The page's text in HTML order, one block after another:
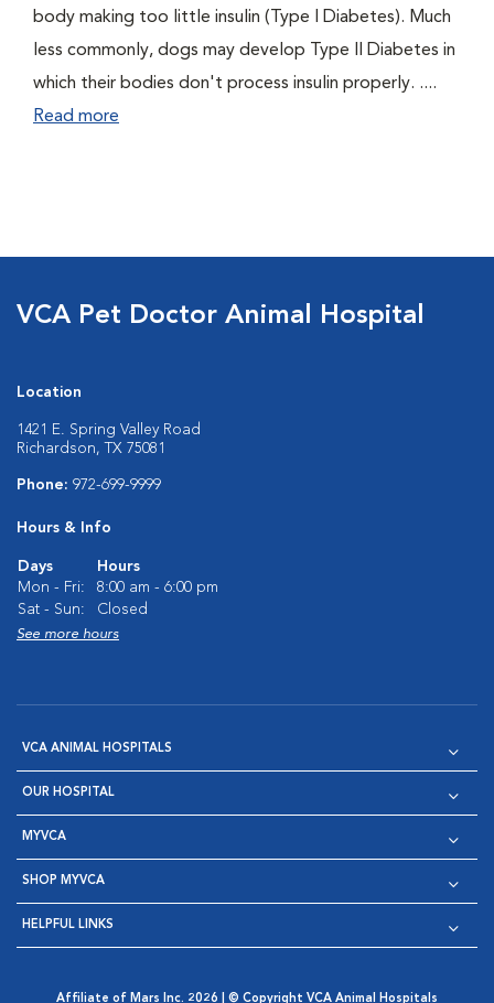
body making too little insulin (Type I Diabetes). Much
less commonly, dogs may develop Type II Diabetes in
which their bodies don't process insulin properly. ....
Read more
VCA Pet Doctor Animal Hospital
Location
1421 E. Spring Valley Road
Richardson, TX 75081
Phone: 972-699-9999
Hours & Info
Days
Hours
Mon - Fri:
8:00 am - 6:00 pm
Sat - Sun:
Closed
See more hours
VCA ANIMAL HOSPITALS
OUR HOSPITAL
MYVCA
SHOP MYVCA
HELPFUL LINKS
Affiliate of Mars Inc. 2026 | © Copyright VCA Animal Hospitals